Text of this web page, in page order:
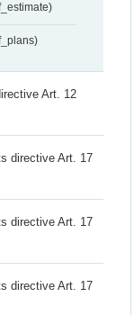
Art. 12
directive Art. 17
directive Art. 17
directive Art. 17